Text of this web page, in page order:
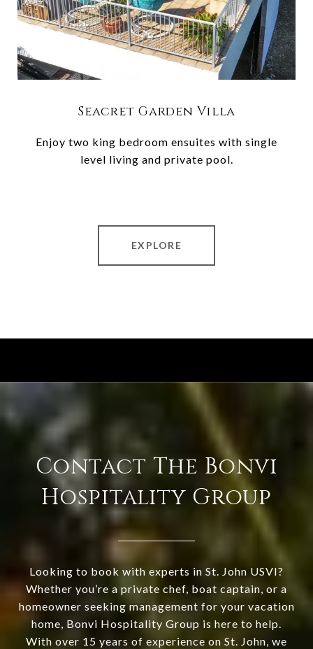
Seacret Garden Villa
Enjoy two king bedroom ensuites with single
level living and private pool.
EXPLORE
Contact The Bonvi
Hospitality Group
Looking to book with experts in St. John USVI?
Whether you’re a private chef, boat captain, or a
homeowner seeking management for your vacation
home, Bonvi Hospitality Group is here to help.
With over 15 years of experience on St. John, we